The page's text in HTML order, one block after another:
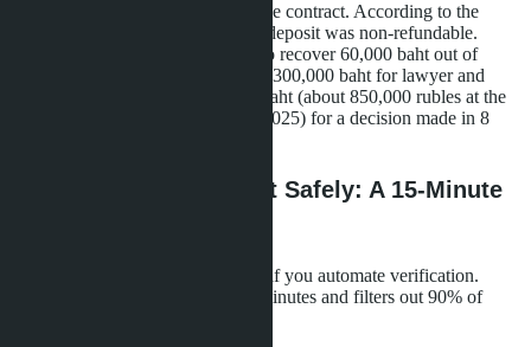
The client attempted to terminate the contract. According to the
Reservation Agreement terms, the deposit was non-refundable.
Through a lawyer, they managed to recover 60,000 baht out of
100,000-a loss of 40,000 baht plus 300,000 baht for lawyer and
translator services. Total 340,000 baht (about 850,000 rubles at the
exchange rate at the beginning of 2025) for a decision made in 8
How to Buy Quickly but Safely: A 15-Minute
Speed and security are compatible if you automate verification.
Here's an algorithm that takes 15 minutes and filters out 90% of